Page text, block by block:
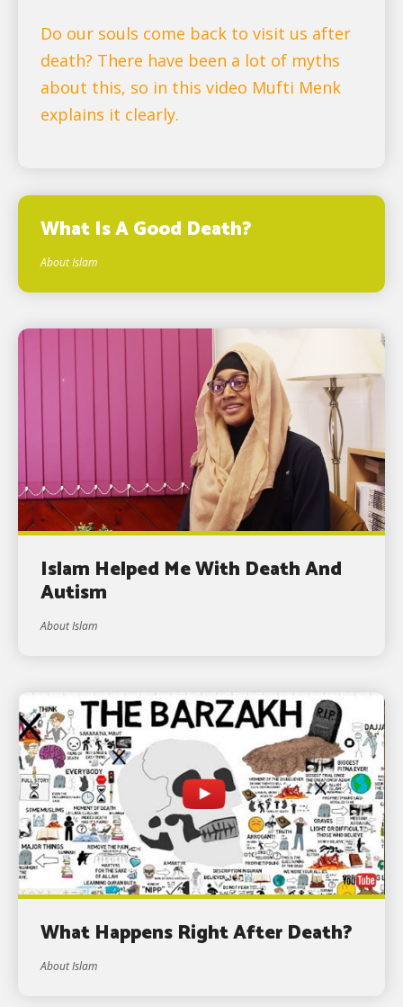
Do our souls come back to visit us after
death? There have been a lot of myths
about this, so in this video Mufti Menk
explains it clearly.
What Is A Good Death?
About Islam
Islam Helped Me With Death And
Autism
About Islam
What Happens Right After Death?
About Islam